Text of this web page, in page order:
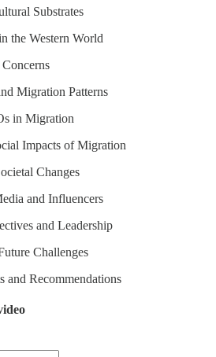
Substrates
the Western World
Migration Patterns
in Migration
Impacts of Migration
Changes
and Influencers
and Leadership
Challenges
and Recommendations